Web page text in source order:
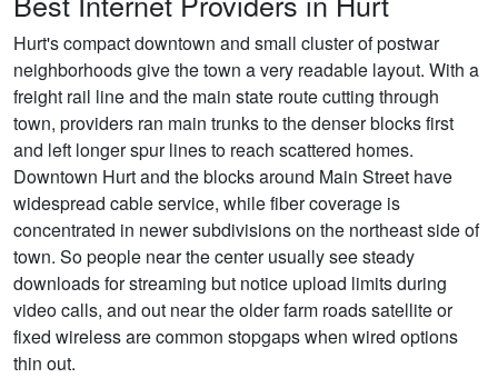
Hurt's compact downtown and small cluster of postwar
neighborhoods give the town a very readable layout. With a
freight rail line and the main state route cutting through
town, providers ran main trunks to the denser blocks first
and left longer spur lines to reach scattered homes.
Downtown Hurt and the blocks around Main Street have
widespread cable service, while fiber coverage is
concentrated in newer subdivisions on the northeast side of
town. So people near the center usually see steady
downloads for streaming but notice upload limits during
video calls, and out near the older farm roads satellite or
fixed wireless are common stopgaps when wired options
thin out.